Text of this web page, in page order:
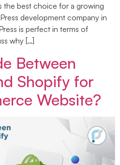
the best choice for a growing
development company in
is perfect in terms of
why […]
Between
Shopify for
Website?